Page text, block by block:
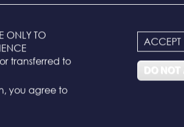
ONLY TO
transferred to
you agree to
ACCEPT
DO
the head measurement:
around the widest part of your head. If
largest size. Example: for 56 cm, choose